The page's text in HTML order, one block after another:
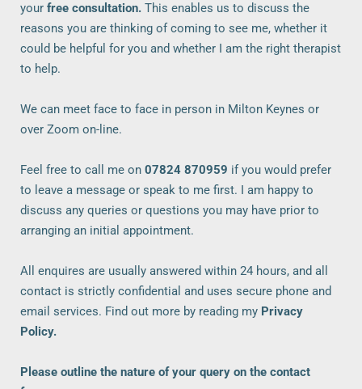
your free consultation. This enables us to discuss the
reasons you are thinking of coming to see me, whether it
could be helpful for you and whether I am the right therapist
to help.
We can meet face to face in person in Milton Keynes or
over Zoom on-line.
Feel free to call me on 07824 870959 if you would prefer
to leave a message or speak to me first. I am happy to
discuss any queries or questions you may have prior to
arranging an initial appointment.
All enquires are usually answered within 24 hours, and all
contact is strictly confidential and uses secure phone and
email services. Find out more by reading my Privacy
Policy.
Please outline the nature of your query on the contact